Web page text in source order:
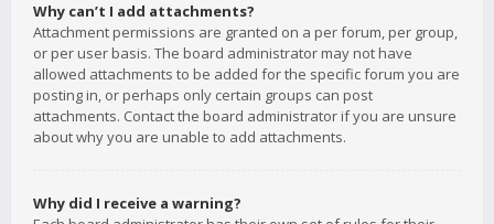
Why can’t I add attachments?
Attachment permissions are granted on a per forum, per group,
or per user basis. The board administrator may not have
allowed attachments to be added for the specific forum you are
posting in, or perhaps only certain groups can post
attachments. Contact the board administrator if you are unsure
about why you are unable to add attachments.
Why did I receive a warning?